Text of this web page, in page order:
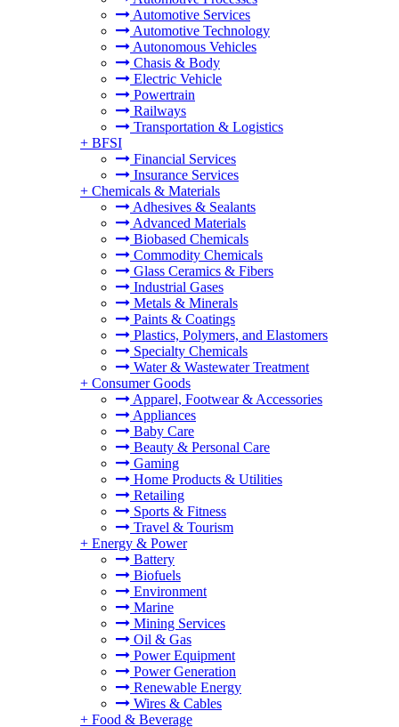
Automotive Services
Automotive Technology
Autonomous Vehicles
Chasis & Body
Electric Vehicle
Powertrain
Railways
Transportation & Logistics
+ BFSI
Financial Services
Insurance Services
+ Chemicals & Materials
Adhesives & Sealants
Advanced Materials
Biobased Chemicals
Commodity Chemicals
Glass Ceramics & Fibers
Industrial Gases
Metals & Minerals
Paints & Coatings
Plastics, Polymers, and Elastomers
Specialty Chemicals
Water & Wastewater Treatment
+ Consumer Goods
Apparel, Footwear & Accessories
Appliances
Baby Care
Beauty & Personal Care
Gaming
Home Products & Utilities
Retailing
Sports & Fitness
Travel & Tourism
+ Energy & Power
Battery
Biofuels
Environment
Marine
Mining Services
Oil & Gas
Power Equipment
Power Generation
Renewable Energy
Wires & Cables
+ Food & Beverage